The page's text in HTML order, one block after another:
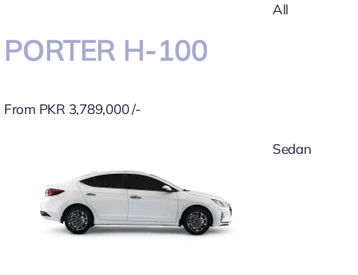
PORTER H-100
From PKR 3,789,000 /-
All
Sedan